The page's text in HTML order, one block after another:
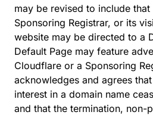
may be revised to include
Sponsoring Registrar, or its
website may be directed to a
Default Page may feature
Cloudflare or a Sponsoring
acknowledges and agrees that
interest in a domain name
and that the termination, non-